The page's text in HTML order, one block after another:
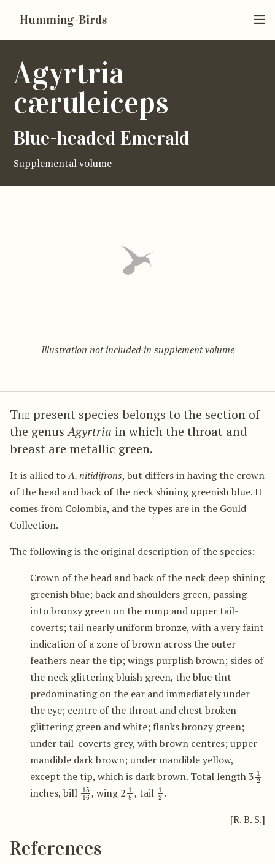
Humming-Birds
Agyrtria
cæruleiceps
Blue-headed Emerald
Supplemental volume
Illustration not included in supplement volume
The present species belongs to the section of
the genusAgyrtria in which the throat and
breast are metallic green.
It is allied toA. nitidifrons, but differs in having the crown
of the head and back of the neck shining greenish blue. It
comes from Colombia, and the types are in the Gould
Collection.
The following is the original description of the species:—
Crown of the head and back of the neck deep shining
greenish blue; back and shoulders green, passing
into bronzy green on the rump and upper tail-
coverts; tail nearly uniform bronze, with a very faint
indication of a zone of brown across the outer
feathers near the tip; wings purplish brown; sides of
the neck glittering bluish green, the blue tint
predominating on the ear and immediately under
the eye; centre of the throat and chest broken
glittering green and white; flanks bronzy green;
under tail-coverts grey, with brown centres; upper
mandible dark brown; under mandible yellow,
except the tip, which is dark brown. Total length 3 1
inches, bill 15, wing 2 1 , tail 1 .
[R. B. S.]
References